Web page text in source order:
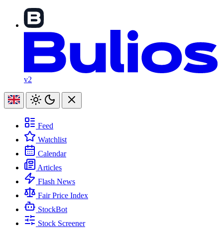
v2
Feed
Watchlist
Calendar
Articles
Flash News
Fair Price Index
StockBot
Stock Screener